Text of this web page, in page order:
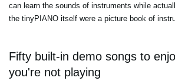
can learn the sounds of instruments while
the tinyPIANO itself were a picture book of
Fifty built-in demo songs to
you're not playing